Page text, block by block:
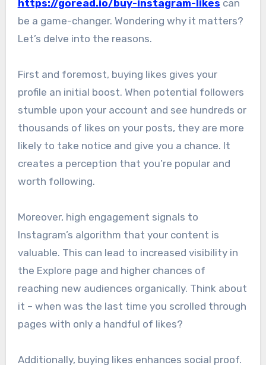
https://goread.io/buy-instagram-likes can
be a game-changer. Wondering why it matters?
Let’s delve into the reasons.
First and foremost, buying likes gives your
profile an initial boost. When potential followers
stumble upon your account and see hundreds or
thousands of likes on your posts, they are more
likely to take notice and give you a chance. It
creates a perception that you’re popular and
worth following.
Moreover, high engagement signals to
Instagram’s algorithm that your content is
valuable. This can lead to increased visibility in
the Explore page and higher chances of
reaching new audiences organically. Think about
it – when was the last time you scrolled through
pages with only a handful of likes?
Additionally, buying likes enhances social proof.